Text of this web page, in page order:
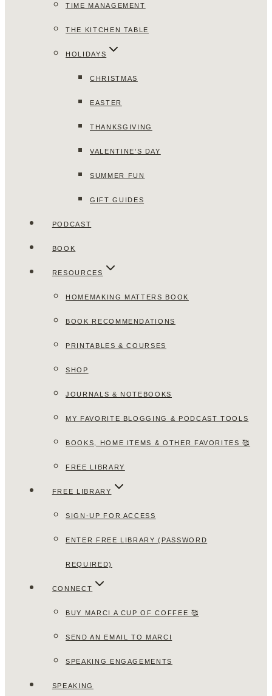
TIME MANAGEMENT
THE KITCHEN TABLE
HOLIDAYS
CHRISTMAS
EASTER
THANKSGIVING
VALENTINE’S DAY
SUMMER FUN
GIFT GUIDES
PODCAST
BOOK
RESOURCES
HOMEMAKING MATTERS BOOK
BOOK RECOMMENDATIONS
PRINTABLES & COURSES
SHOP
JOURNALS & NOTEBOOKS
MY FAVORITE BLOGGING & PODCAST TOOLS
BOOKS, HOME ITEMS & OTHER FAVORITES 🥰
FREE LIBRARY
FREE LIBRARY
SIGN-UP FOR ACCESS
ENTER FREE LIBRARY (PASSWORD
REQUIRED)
CONNECT
BUY MARCI A CUP OF COFFEE 🥰
SEND AN EMAIL TO MARCI
SPEAKING ENGAGEMENTS
SPEAKING